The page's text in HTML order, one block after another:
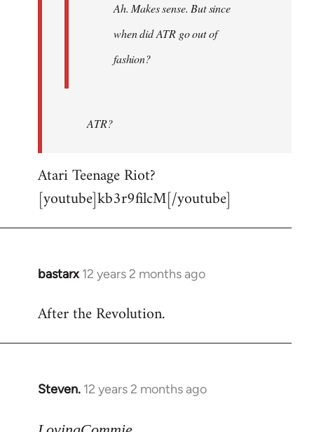
Ah. Makes sense. But since
when did ATR go out of
fashion?
ATR?
Atari Teenage Riot?
[youtube]kb3r9filcM[/youtube]
bastarx 12 years 2 months ago
In
to
After the Revolution.
Steven. 12 years 2 months ago
In
to